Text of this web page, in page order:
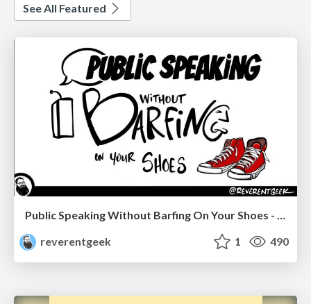
See All Featured
Public Speaking Without Barfing On Your Shoes - THAT 2023
reverentgeek
1 490